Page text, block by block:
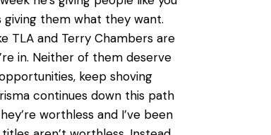
giving them what they want.
TLA and Terry Chambers are
in. Neither of them deserve
keep shoving
continues down this path
worthless and I’ve been